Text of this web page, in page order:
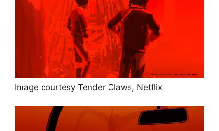
Image courtesy Tender Claws, Netflix